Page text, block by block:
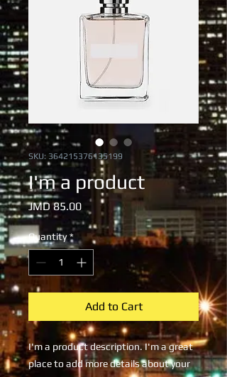
SKU: 364215376135199
I'm a product
JMD 85.00Price
Quantity *
Add to Cart
I'm a product description. I'm a great
place to add more details about your